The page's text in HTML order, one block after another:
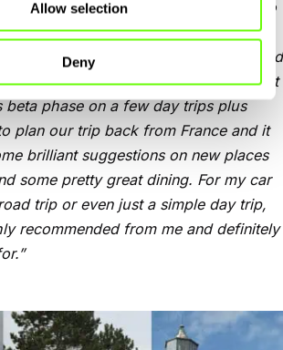
Allow selection
Deny
want to use plus where you’d like to
the way to your destination, New
of guidance on potential routes and
the trip into a handy itinerary. I tried it
beta phase on a few day trips plus
plan our trip back from France and it
brilliant suggestions on new places
some pretty great dining. For my car
trip or even just a simple day trip,
recommended from me and definitely